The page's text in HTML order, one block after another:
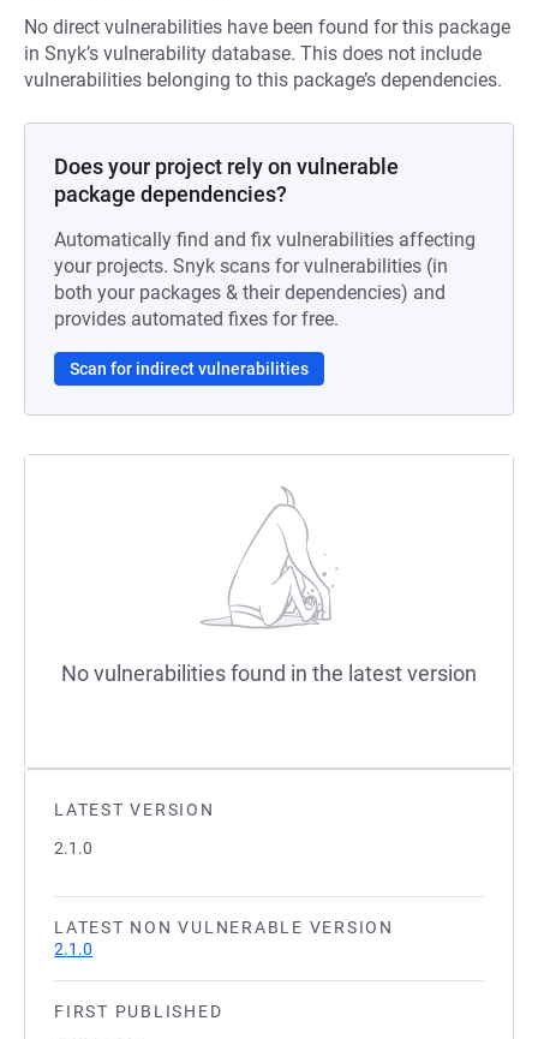
LATEST VERSION
2.1.0
LATEST NON VULNERABLE VERSION
2.1.0
FIRST PUBLISHED
No direct vulnerabilities have been found for this package
in Snyk’s vulnerability database. This does not include
vulnerabilities belonging to this package’s dependencies.
Does your project rely on vulnerable
package dependencies?
Automatically find and fix vulnerabilities affecting
your projects. Snyk scans for vulnerabilities (in
both your packages & their dependencies) and
provides automated fixes for free.
Scan for indirect vulnerabilities
No vulnerabilities found in the latest version